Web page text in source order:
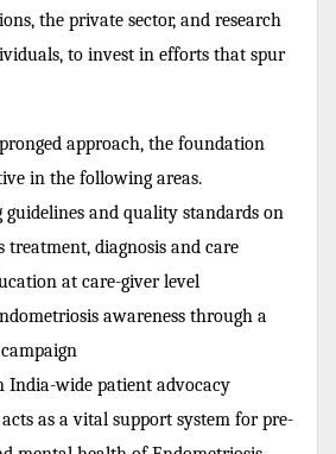
the private sector, and research
to invest in efforts that spur
approach, the foundation
in the following areas.
and quality standards on
treatment, diagnosis and care
at care-giver level
awareness through a
India-wide patient advocacy
as a vital support system for pre-